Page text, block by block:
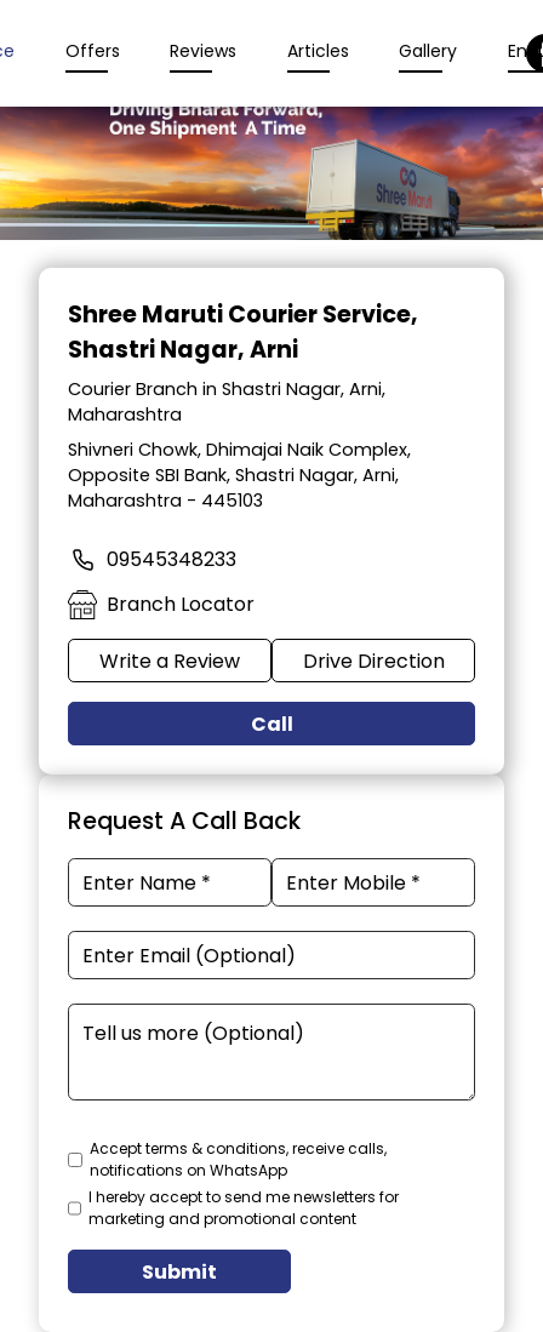
Offers Reviews Articles Gallery
Item
Shree Maruti Courier Service,
Shastri Nagar, Arni
Courier Branch in Shastri Nagar, Arni,
Maharashtra
Shivneri Chowk, Dhimajai Naik Complex,
Opposite SBI Bank, Shastri Nagar, Arni,
Maharashtra - 445103
09545348233
Branch Locator
Write a Review Drive Direction
Call
Request A Call Back
Accept terms & conditions, receive calls,
notifications on WhatsApp
I hereby accept to send me newsletters for
marketing and promotional content
Submit